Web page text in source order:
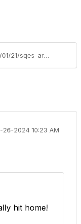
https://my.asq.org/blogs/janet-lentz/2024/01/21/sqes-are-the-backbone-of-supply-chain-quality
26-2024 10:23 AM
hit home!